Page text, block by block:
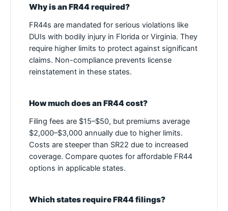
Why is an FR44 required?
FR44s are mandated for serious violations like
DUIs with bodily injury in Florida or Virginia. They
require higher limits to protect against significant
claims. Non-compliance prevents license
reinstatement in these states.
How much does an FR44 cost?
Filing fees are $15–$50, but premiums average
$2,000–$3,000 annually due to higher limits.
Costs are steeper than SR22 due to increased
coverage. Compare quotes for affordable FR44
options in applicable states.
Which states require FR44 filings?